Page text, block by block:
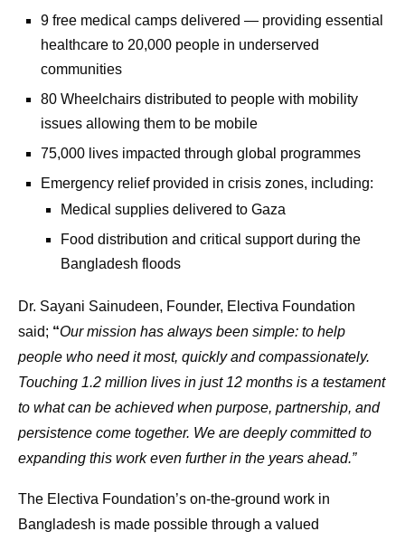
9 free medical camps delivered — providing essential
healthcare to 20,000 people in underserved
communities
80 Wheelchairs distributed to people with mobility
issues allowing them to be mobile
75,000 lives impacted through global programmes
Emergency relief provided in crisis zones, including:
Medical supplies delivered to Gaza
Food distribution and critical support during the
Bangladesh floods
Dr. Sayani Sainudeen, Founder, Electiva Foundation
said; “Our mission has always been simple: to help
people who need it most, quickly and compassionately.
Touching 1.2 million lives in just 12 months is a testament
to what can be achieved when purpose, partnership, and
persistence come together. We are deeply committed to
expanding this work even further in the years ahead.”
The Electiva Foundation’s on-the-ground work in
Bangladesh is made possible through a valued